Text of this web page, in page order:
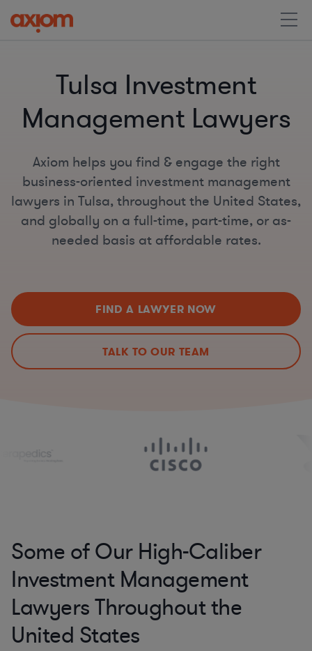
Tulsa Investment
Management Lawyers
Axiom helps you find & engage the right
business-oriented investment management
lawyers in Tulsa, throughout the United States,
and globally on a full-time, part-time, or as-
needed basis at affordable rates.
FIND A LAWYER NOW
TALK TO OUR TEAM
Some of Our High-Caliber
Investment Management
Lawyers Throughout the
United States